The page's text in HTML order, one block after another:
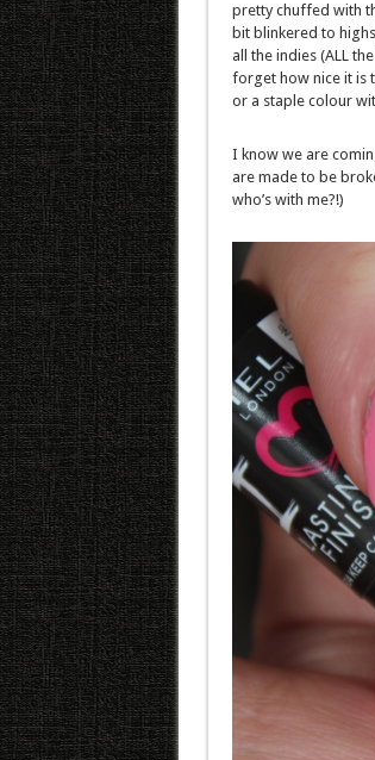
pretty chuffed with
bit blinkered to
all the indies (ALL
forget how nice it is
or a staple colour
I know we are
are made to be
who’s with me?!)